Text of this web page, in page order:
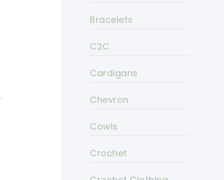
Bracelets
C2C
Cardigans
Chevron
Cowls
Crochet